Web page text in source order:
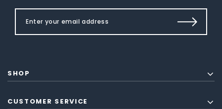
SHOP
CUSTOMER SERVICE